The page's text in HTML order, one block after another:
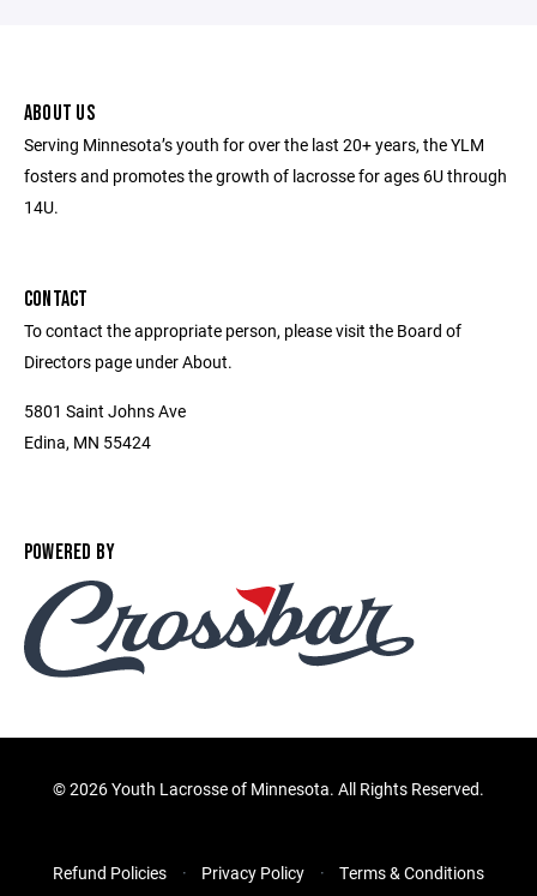
ABOUT US
Serving Minnesota’s youth for over the last 20+ years, the YLM
fosters and promotes the growth of lacrosse for ages 6U through
14U.
CONTACT
To contact the appropriate person, please visit the Board of
Directors page under About.
5801 Saint Johns Ave
Edina, MN 55424
POWERED BY
©2026 Youth Lacrosse of Minnesota. All Rights Reserved.
Refund Policies Privacy Policy Terms & Conditions